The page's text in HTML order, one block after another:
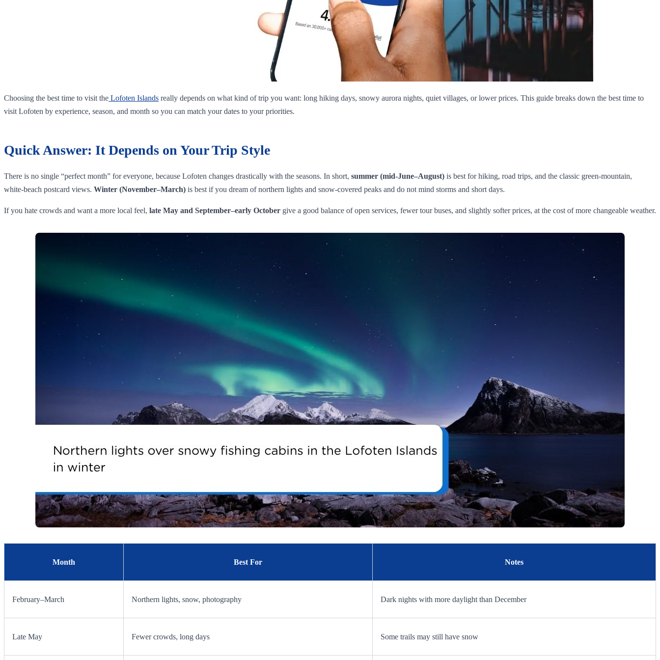
Choosing the best time to visit the Lofoten Islands really depends on what kind of trip you want: long hiking days, snowy aurora nights, quiet villages, or lower prices. This guide breaks down the best time to
visit Lofoten by experience, season, and month so you can match your dates to your priorities.
Quick Answer: It Depends on Your Trip Style
There is no single “perfect month” for everyone, because Lofoten changes drastically with the seasons. In short, summer (mid‑June–August) is best for hiking, road trips, and the classic green‑mountain,
white‑beach postcard views. Winter (November–March) is best if you dream of northern lights and snow‑covered peaks and do not mind storms and short days.
If you hate crowds and want a more local feel, late May and September–early October give a good balance of open services, fewer tour buses, and slightly softer prices, at the cost of more changeable weather.
Month Best For Notes
February–March Northern lights, snow, photography Dark nights with more daylight than December
Late May Fewer crowds, long days Some trails may still have snow